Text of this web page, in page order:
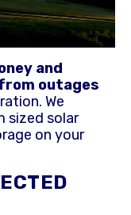
and
outages
We
sized solar
on your